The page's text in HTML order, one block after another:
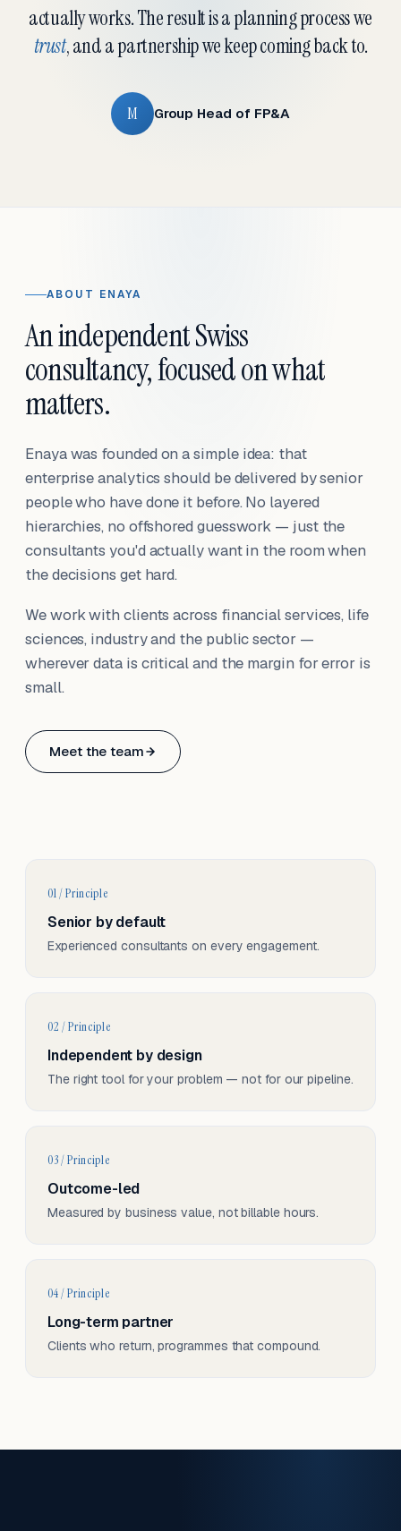
actually works. The result is a planning process we
trust, and a partnership we keep coming back to.
M Group Head of FP&A
ABOUT ENAYA
An independent Swiss
consultancy, focused on what
matters.
Enaya was founded on a simple idea: that
enterprise analytics should be delivered by senior
people who have done it before. No layered
hierarchies, no offshored guesswork — just the
consultants you'd actually want in the room when
the decisions get hard.
We work with clients across financial services, life
sciences, industry and the public sector —
wherever data is critical and the margin for error is
small.
Meet the team
Based in Basel, Switzerland.
01 / Principle
Senior by default
Experienced consultants on every engagement.
02 / Principle
Independent by design
The right tool for your problem — not for our pipeline.
03 / Principle
Outcome-led
Measured by business value, not billable hours.
04 / Principle
Long-term partner
Clients who return, programmes that compound.